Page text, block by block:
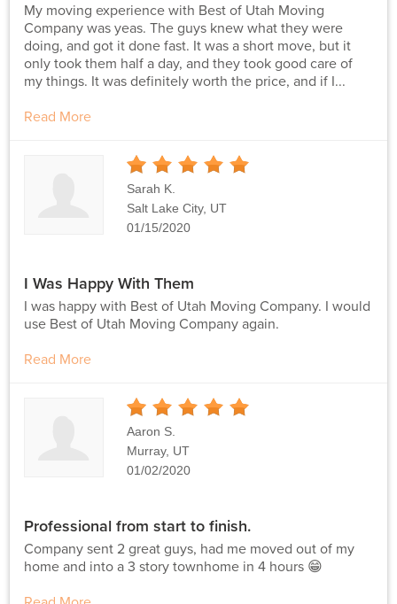
My moving experience with Best of Utah Moving
Company was yeas. The guys knew what they were
doing, and got it done fast. It was a short move, but it
only took them half a day, and they took good care of
my things. It was definitely worth the price, and if I...
Read More
Stars
Sarah K.
Salt Lake City, UT
01/15/2020
I Was Happy With Them
I was happy with Best of Utah Moving Company. I would
use Best of Utah Moving Company again.
Read More
Stars
Aaron S.
Murray, UT
01/02/2020
Professional from start to finish.
Company sent 2 great guys, had me moved out of my
home and into a 3 story townhome in 4 hours 😁